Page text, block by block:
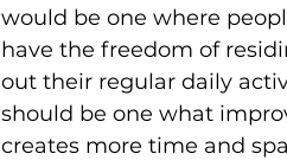
would be one where
have the freedom of
out their regular daily
should be one what
creates more time and